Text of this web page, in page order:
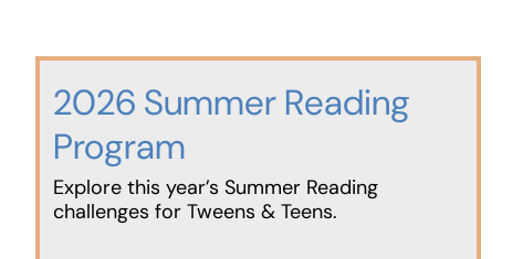
2026 Summer Reading
Program
Explore this year’s Summer Reading
challenges for Tweens & Teens.